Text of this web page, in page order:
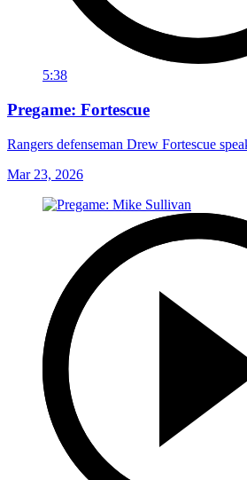
5:38
Pregame: Fortescue
Rangers defenseman Drew Fortescue
Mar 23, 2026